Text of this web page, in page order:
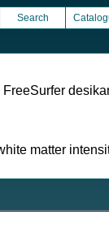
Search
FreeSurfer
matter